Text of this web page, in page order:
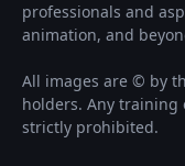
professionals and
animation, and
All images are © by
holders. Any training
strictly prohibited.